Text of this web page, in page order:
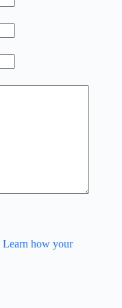
Learn how your